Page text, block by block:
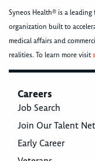
Syneos Health® is a
organization built to
medical affairs and
realities. To learn more visit
Careers
Job Search
Join Our Talent
Early Career